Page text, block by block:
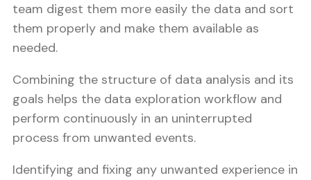
team digest them more easily the data and sort
them properly and make them available as
needed.
Combining the structure of data analysis and its
goals helps the data exploration workflow and
perform continuously in an uninterrupted
process from unwanted events.
Identifying and fixing any unwanted experience in